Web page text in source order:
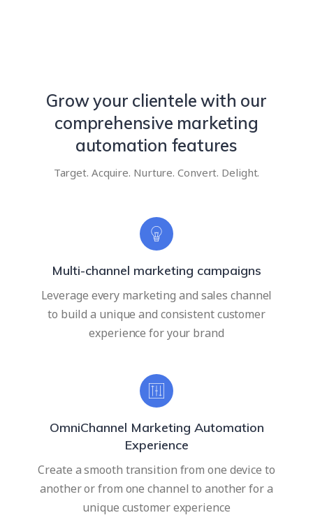
Grow your clientele with our
comprehensive marketing
automation features
Target. Acquire. Nurture. Convert. Delight.
Multi-channel marketing campaigns
Leverage every marketing and sales channel
to build a unique and consistent customer
experience for your brand
OmniChannel Marketing Automation
Experience
Create a smooth transition from one device to
another or from one channel to another for a
unique customer experience